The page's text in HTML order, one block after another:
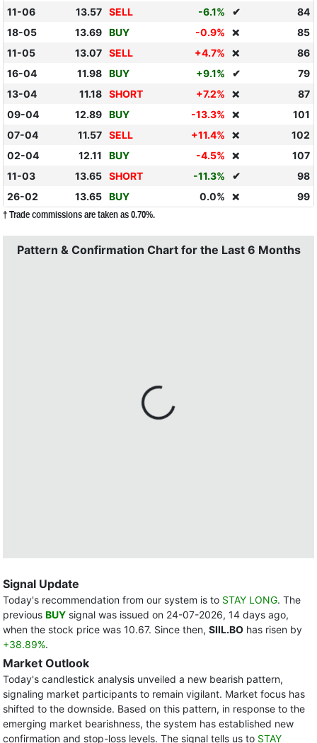
11-06
13.57 SELL -6.1% ✔
84
18-05
13.69 BUY -0.9% ❌
85
11-05
13.07 SELL +4.7% ❌
86
16-04
11.98 BUY +9.1% ✔
79
13-04
11.18 SHORT +7.2% ❌
87
09-04
12.89 BUY -13.3% ❌
101
07-04
11.57 SELL +11.4% ❌
102
02-04
12.11 BUY -4.5% ❌
107
11-03
13.65 SHORT -11.3% ✔
98
26-02
13.65 BUY 0.0% ❌ 99
† Trade commissions are taken as 0.70%.
Pattern & Confirmation Chart for the Last 6 Months
Signal Update
Today's recommendation from our system is to STAY LONG. The
previous BUY signal was issued on 24-07-2026, 14 days ago,
when the stock price was 10.67. Since then, SIIL.BO has risen by
+38.89%.
Market Outlook
Today's candlestick analysis unveiled a new bearish pattern,
signaling market participants to remain vigilant. Market focus has
shifted to the downside. Based on this pattern, in response to the
emerging market bearishness, the system has established new
confirmation and stop-loss levels. The signal tells us to STAY